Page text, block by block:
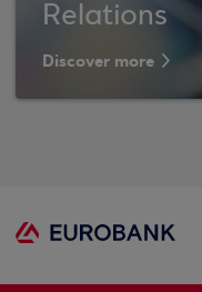
Relations
Discover more